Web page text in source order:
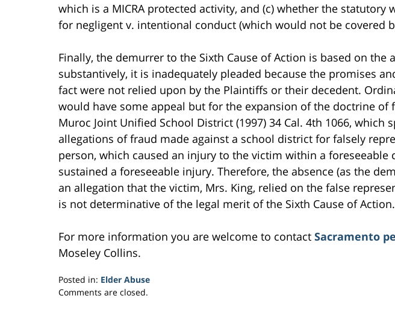
which is a MICRA protected activity, and (c) whether the statutory
for negligent v. intentional conduct (which would not be covered
Finally, the demurrer to the Sixth Cause of Action is based on the
substantively, it is inadequately pleaded because the promises
fact were not relied upon by the Plaintiffs or their decedent.
would have some appeal but for the expansion of the doctrine of
Muroc Joint Unified School District (1997) 34 Cal. 4th 1066, which
allegations of fraud made against a school district for falsely
person, which caused an injury to the victim within a foreseeable
sustained a foreseeable injury. Therefore, the absence (as the
an allegation that the victim, Mrs. King, relied on the false
is not determinative of the legal merit of the Sixth Cause of Action.
For more information you are welcome to contact Sacramento
Moseley Collins.
Posted in: Elder Abuse
Updated:
Comments are closed.